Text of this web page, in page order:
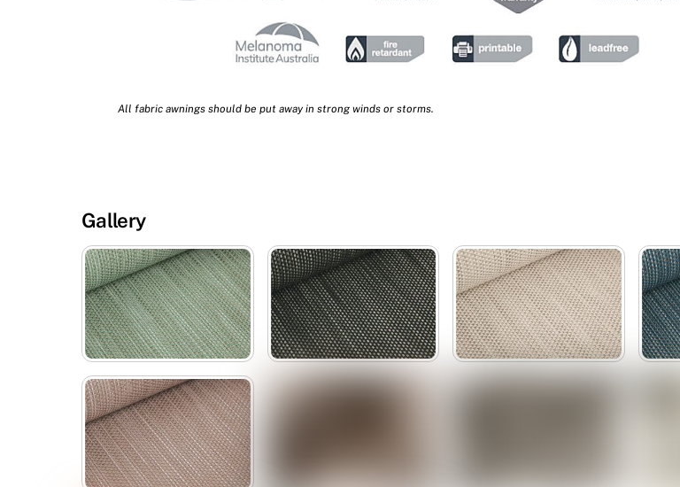
All fabric awnings should be put away in strong winds or storms.
Gallery